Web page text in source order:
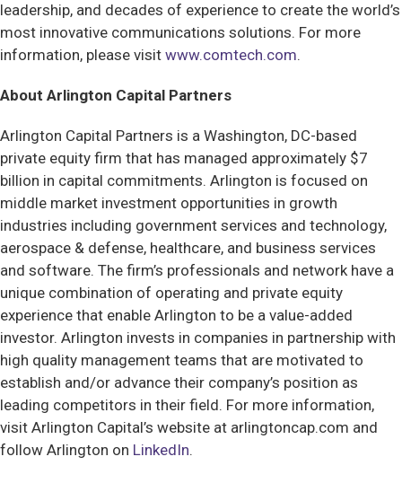
leadership, and decades of experience to create the world’s
most innovative communications solutions. For more
information, please visit www.comtech.com.
About Arlington Capital Partners
Arlington Capital Partners is a Washington, DC-based
private equity firm that has managed approximately $7
billion in capital commitments. Arlington is focused on
middle market investment opportunities in growth
industries including government services and technology,
aerospace & defense, healthcare, and business services
and software. The firm’s professionals and network have a
unique combination of operating and private equity
experience that enable Arlington to be a value-added
investor. Arlington invests in companies in partnership with
high quality management teams that are motivated to
establish and/or advance their company’s position as
leading competitors in their field. For more information,
visit Arlington Capital’s website at arlingtoncap.com and
follow Arlington on LinkedIn.